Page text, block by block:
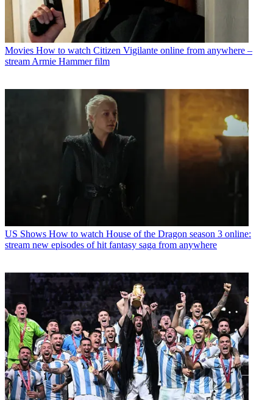
Movies How to watch Citizen Vigilante online from anywhere –
stream Armie Hammer film
US Shows How to watch House of the Dragon season 3 online:
stream new episodes of hit fantasy saga from anywhere